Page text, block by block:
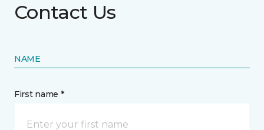
Contact Us
NAME
First name *